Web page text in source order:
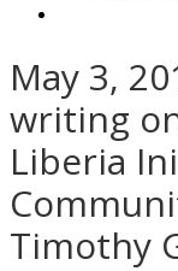
May 3,
writing
Liberia
Timothy